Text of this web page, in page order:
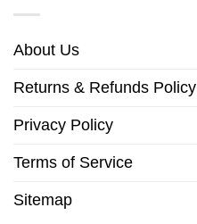
About Us
Returns & Refunds Policy
Privacy Policy
Terms of Service
Sitemap